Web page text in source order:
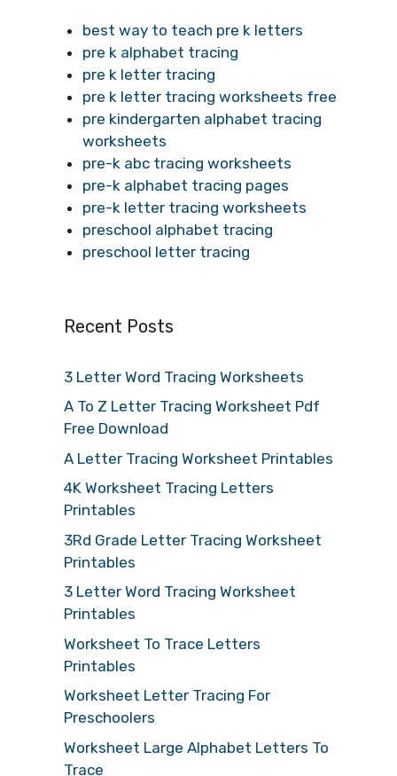
best way to teach pre k letters
pre k alphabet tracing
pre k letter tracing
pre k letter tracing worksheets free
pre kindergarten alphabet tracing
worksheets
pre-k abc tracing worksheets
pre-k alphabet tracing pages
pre-k letter tracing worksheets
preschool alphabet tracing
preschool letter tracing
Recent Posts
3 Letter Word Tracing Worksheets
A To Z Letter Tracing Worksheet Pdf
Free Download
A Letter Tracing Worksheet Printables
4K Worksheet Tracing Letters
Printables
3Rd Grade Letter Tracing Worksheet
Printables
3 Letter Word Tracing Worksheet
Printables
Worksheet To Trace Letters
Printables
Worksheet Letter Tracing For
Preschoolers
Worksheet Large Alphabet Letters To
Trace